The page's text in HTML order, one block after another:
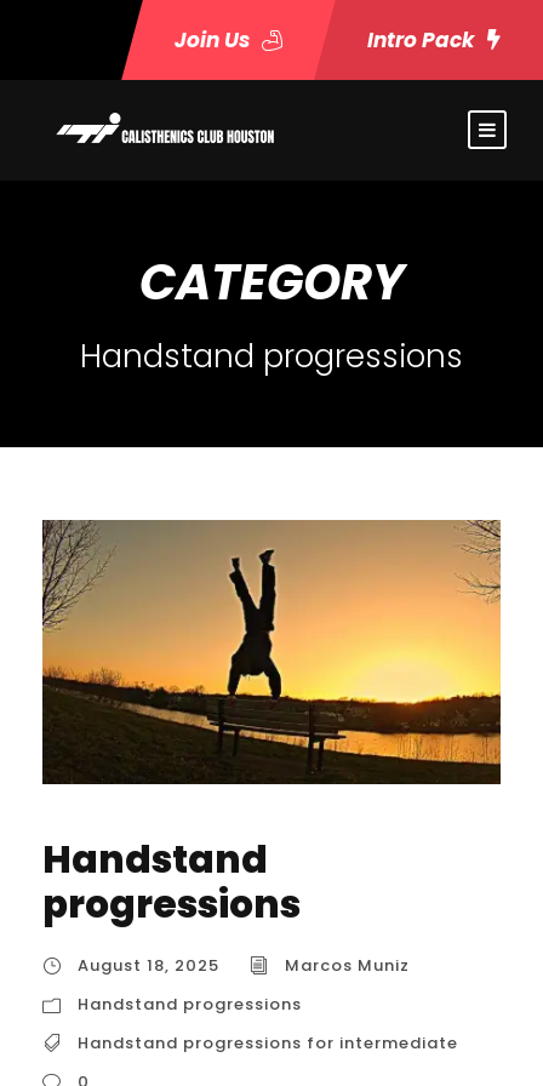
Join Us Intro Pack
CATEGORY
Handstand progressions
Handstand
progressions
August 18, 2025
Marcos Muniz
Handstand progressions
Handstand progressions for intermediate
0